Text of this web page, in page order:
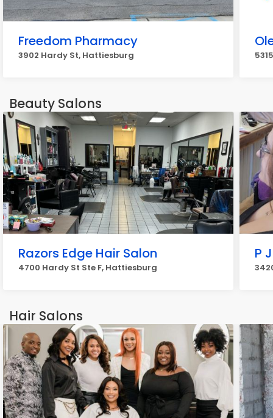
Freedom Pharmacy
3902 Hardy St, Hattiesburg
Beauty Salons
Razors Edge Hair Salon
4700 Hardy St Ste F, Hattiesburg
P
Hair Salons